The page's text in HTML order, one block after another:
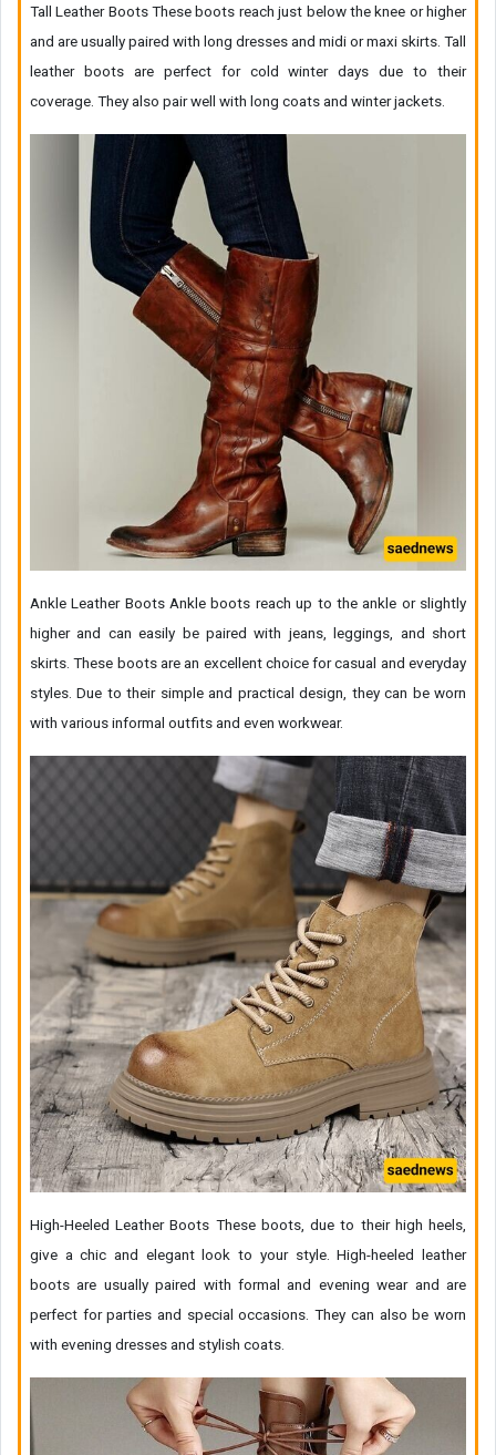
Tall Leather Boots These boots reach just below the knee or higher
and are usually paired with long dresses and midi or maxi skirts. Tall
leather boots are perfect for cold winter days due to their
coverage. They also pair well with long coats and winter jackets.
Ankle Leather Boots Ankle boots reach up to the ankle or slightly
higher and can easily be paired with jeans, leggings, and short
skirts. These boots are an excellent choice for casual and everyday
styles. Due to their simple and practical design, they can be worn
with various informal outfits and even workwear.
High-Heeled Leather Boots These boots, due to their high heels,
give a chic and elegant look to your style. High-heeled leather
boots are usually paired with formal and evening wear and are
perfect for parties and special occasions. They can also be worn
with evening dresses and stylish coats.